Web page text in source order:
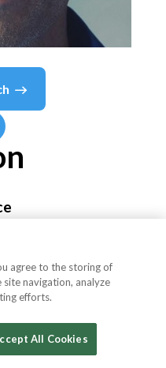
agree to the storing of
navigation, analyze
efforts.
All Cookies